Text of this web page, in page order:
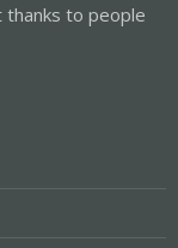
thanks to people